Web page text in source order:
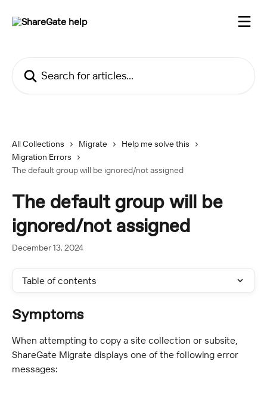
All Collections Migrate
Help me solve this
Migration Errors
The default group will be ignored/not assigned
The default group will be
ignored/not assigned
December 13, 2024
Table of contents
Symptoms
When attempting to copy a site collection or subsite,
ShareGate Migrate displays one of the following error
messages: